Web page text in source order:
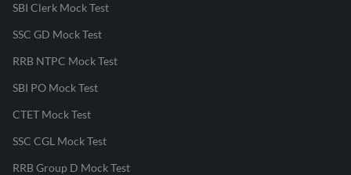
SBI Clerk Mock Test
SSC GD Mock Test
RRB NTPC Mock Test
SBI PO Mock Test
CTET Mock Test
SSC CGL Mock Test
RRB Group D Mock Test